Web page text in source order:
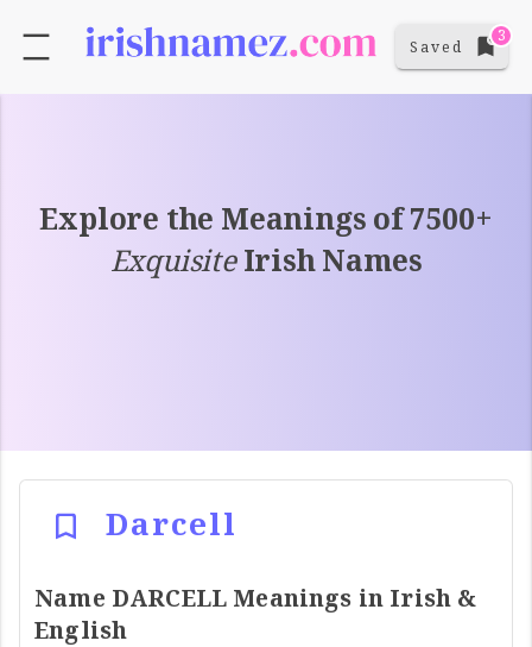
Saved
3
Explore the Meanings of 7500+
ExquisiteIrish Names
Darcell
Name DARCELL Meanings in Irish &
English